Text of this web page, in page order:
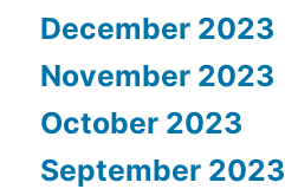
December 2023
November 2023
October 2023
September 2023